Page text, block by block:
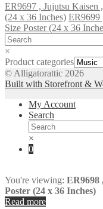
ER9697 , Jujutsu Kaisen
(24 x 36 Inches) ER9699
Size Poster (24 x 36
×
Product categories
© Alligatorattic 2026
Built with Storefront &
My Account
Search
×
0
You're viewing: ER9698
Poster (24 x 36 Inches)
Read more